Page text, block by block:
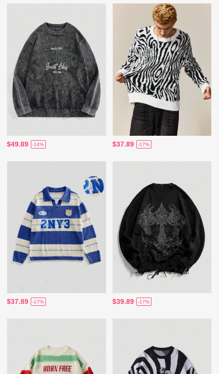
$49.89 -14% $37.89 -17%
$37.89 -17% $39.89 -17%